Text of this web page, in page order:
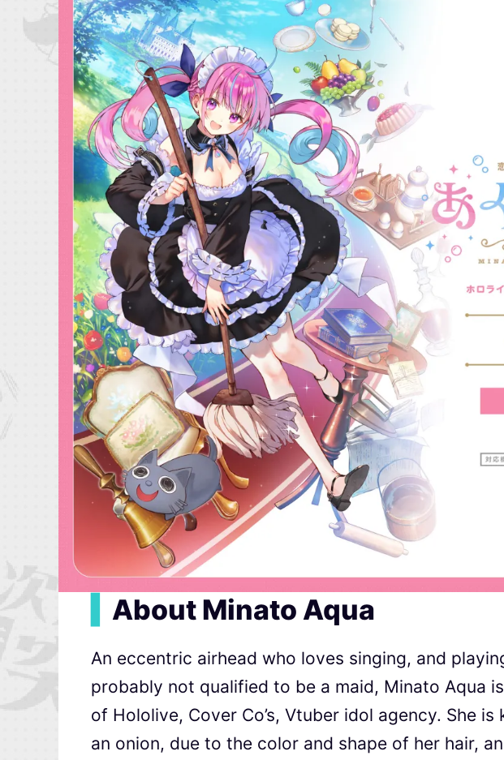
About Minato Aqua
An eccentric airhead who loves singing, and
probably not qualified to be a maid, Minato Aqua
of Hololive, Cover Co’s, Vtuber idol agency. She
an onion, due to the color and shape of her hair,